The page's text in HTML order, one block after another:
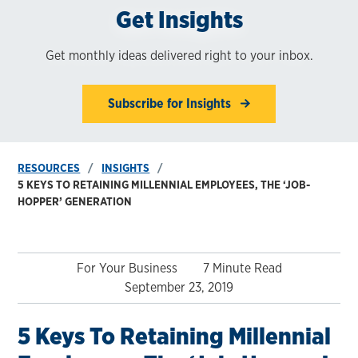
Get Insights
Get monthly ideas delivered right to your inbox.
Subscribe for Insights
RESOURCES
INSIGHTS
5 KEYS TO RETAINING MILLENNIAL EMPLOYEES, THE ‘JOB-
HOPPER’ GENERATION
For Your Business
7 Minute Read
September 23, 2019
5 Keys To Retaining Millennial